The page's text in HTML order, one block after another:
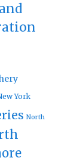
York
North